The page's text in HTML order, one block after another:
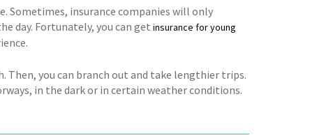
Sometimes, insurance companies will only
day. Fortunately, you can get insurance for young
you can branch out and take lengthier trips.
in the dark or in certain weather conditions.